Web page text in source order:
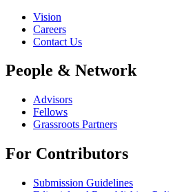
Vision
Careers
Contact Us
People & Network
Advisors
Fellows
Grassroots Partners
For Contributors
Submission Guidelines